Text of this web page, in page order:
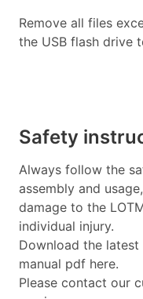
Remove all files
the USB flash drive
Safety
Always follow the
assembly and
damage to the
individual injury.
Download the latest
manual pdf here.
Please contact our